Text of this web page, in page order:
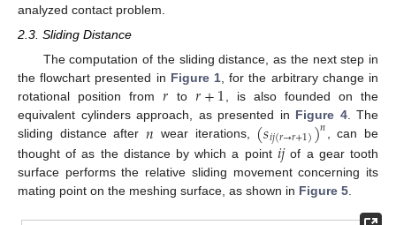
analyzed contact problem.
2.3. Sliding Distance
The computation of the sliding distance, as the next step in
the flowchart presented in Figure 1, for the arbitrary change in
rotational position from𝑟 to 𝑟+1, is also founded on the
equivalent cylinders approach, as presented in Figure 4. The
sliding distance after𝑛 wear iterations, (𝑠𝑖𝑗(𝑟→𝑟+1))𝑛, can be
thought of as the distance by which a point 𝑖𝑗of a gear tooth
surface performs the relative sliding movement concerning its
mating point on the meshing surface, as shown in Figure 5